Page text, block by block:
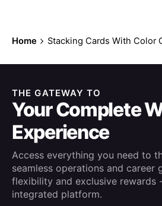
Home Stacking Cards With Color
THE GATEWAY TO
Your Complete
Experience
Access everything you need to
seamless operations and career
flexibility and exclusive rewards
integrated platform.